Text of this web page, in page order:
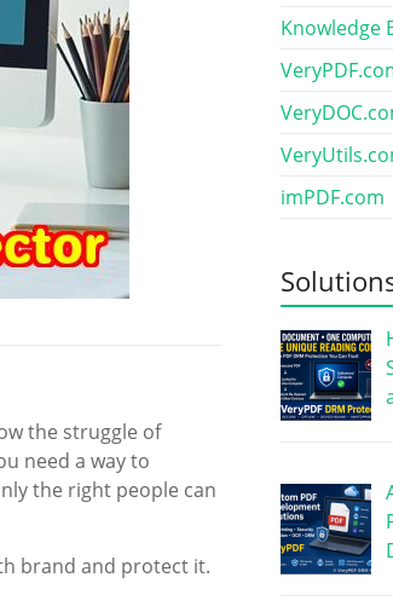
the struggle of
need a way to
the right people can
brand and protect it.
Knowledge
imPDF.com